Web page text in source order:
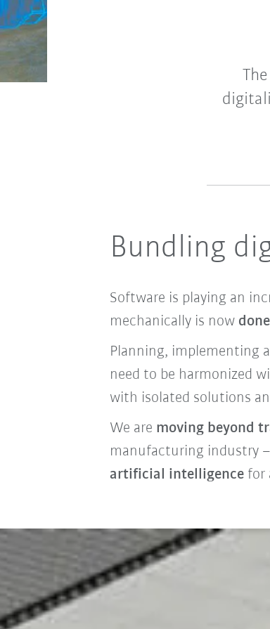
Bundling
Software is playing an
mechanically is now
Planning, implementing
need to be harmonized
with isolated solutions
We are moving beyond
manufacturing industry
artificial intelligencefor